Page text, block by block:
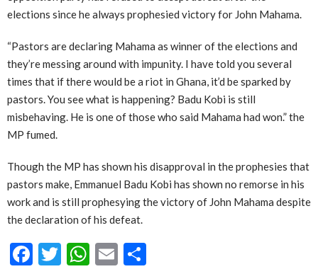
elections since he always prophesied victory for John Mahama.
“Pastors are declaring Mahama as winner of the elections and
they’re messing around with impunity. I have told you several
times that if there would be a riot in Ghana, it’d be sparked by
pastors. You see what is happening? Badu Kobi is still
misbehaving. He is one of those who said Mahama had won.” the
MP fumed.
Though the MP has shown his disapproval in the prophesies that
pastors make, Emmanuel Badu Kobi has shown no remorse in his
work and is still prophesying the victory of John Mahama despite
the declaration of his defeat.
Facebook
Twitter
WhatsApp
Email